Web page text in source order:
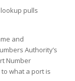
pulls
and
Authority’s
Number
what a port is